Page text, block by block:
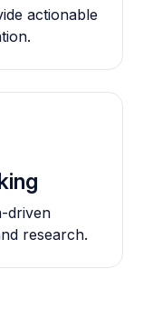
actionable
driven
research.